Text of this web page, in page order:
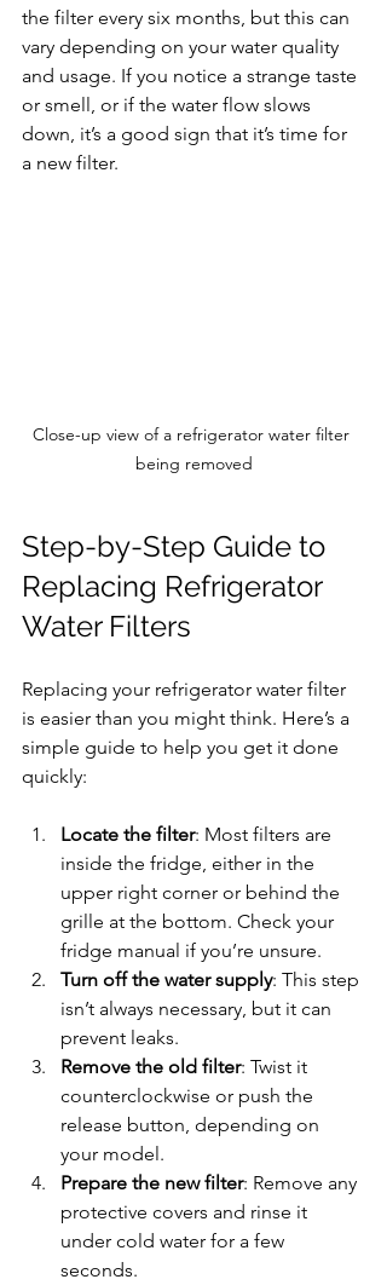
the filter every six months, but this can
vary depending on your water quality
and usage. If you notice a strange taste
or smell, or if the water flow slows
down, it’s a good sign that it’s time for
a new filter.
Close-up view of a refrigerator water filter
being removed
Step-by-Step Guide to
Replacing Refrigerator
Water Filters
Replacing your refrigerator water filter
is easier than you might think. Here’s a
simple guide to help you get it done
quickly:
Locate the filter: Most filters are
inside the fridge, either in the
upper right corner or behind the
grille at the bottom. Check your
fridge manual if you’re unsure.
Turn off the water supply: This step
isn’t always necessary, but it can
prevent leaks.
Remove the old filter: Twist it
counterclockwise or push the
release button, depending on
your model.
Prepare the new filter: Remove any
protective covers and rinse it
under cold water for a few
seconds.